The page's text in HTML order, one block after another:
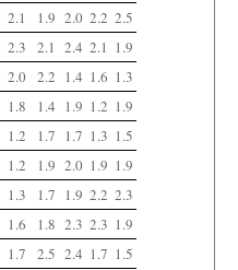
2.1 1.9 2.0 2.2 2.5
2.3 2.1 2.4 2.1 1.9
2.0 2.2 1.4 1.6 1.3
1.8 1.4 1.9 1.2 1.9
1.2 1.7 1.7 1.3 1.5
1.2 1.9 2.0 1.9 1.9
1.3 1.7 1.9 2.2 2.3
1.6 1.8 2.3 2.3 1.9
1.7 2.5 2.4 1.7 1.5